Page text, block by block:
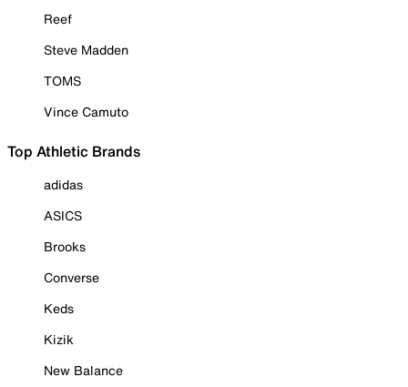
Reef
Steve Madden
TOMS
Vince Camuto
Top Athletic Brands
adidas
ASICS
Brooks
Converse
Keds
Kizik
New Balance